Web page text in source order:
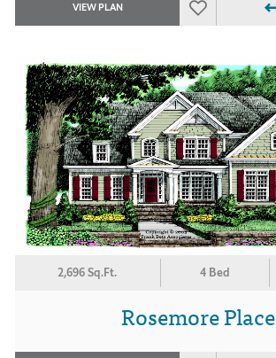
VIEW PLAN
2,696 Sq.Ft. 4 Bed
Rosemore Place